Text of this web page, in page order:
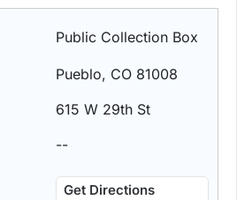
Public Collection Box
Pueblo, CO 81008
615 W 29th St
--
Get Directions